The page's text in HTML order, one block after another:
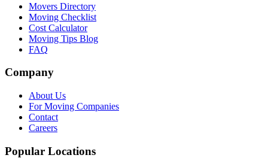
Movers Directory
Moving Checklist
Cost Calculator
Moving Tips Blog
FAQ
Company
About Us
For Moving Companies
Contact
Careers
Popular Locations